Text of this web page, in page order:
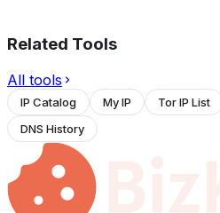
Related Tools
All tools
IP Catalog My IP Tor IP List
DNS History